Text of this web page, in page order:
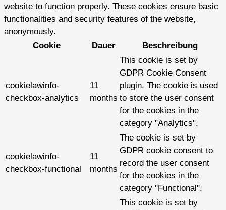
website to function properly. These cookies ensure basic
functionalities and security features of the website,
anonymously.
Cookie
Dauer Beschreibung
cookielawinfo-
checkbox-analytics
11
months
This cookie is set by
GDPR Cookie Consent
plugin. The cookie is used
to store the user consent
for the cookies in the
category "Analytics".
cookielawinfo-
checkbox-functional
11
months
The cookie is set by
GDPR cookie consent to
record the user consent
for the cookies in the
category "Functional".
This cookie is set by